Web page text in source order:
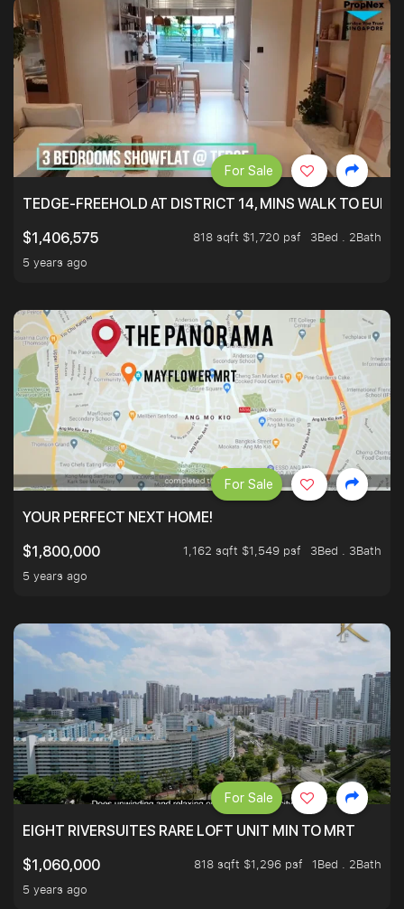
TEDGE-FREEHOLD AT DISTRICT 14, MINS WALK TO
$1,406,575
818 sqft $1,720 psf
3Bed . 2Bath
5 years ago
For Sale
YOUR PERFECT NEXT HOME!
$1,800,000
1,162 sqft $1,549 psf
3Bed . 3Bath
5 years ago
For Sale
EIGHT RIVERSUITES RARE LOFT UNIT MIN TO MRT
$1,060,000
818 sqft $1,296 psf
1Bed . 2Bath
5 years ago
For Sale